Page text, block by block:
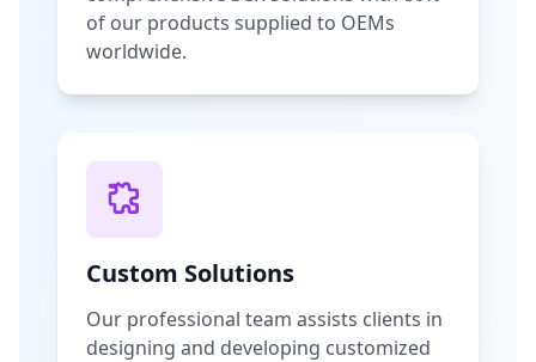
of our products supplied to OEMs
worldwide.
Custom Solutions
Our professional team assists clients in
designing and developing customized